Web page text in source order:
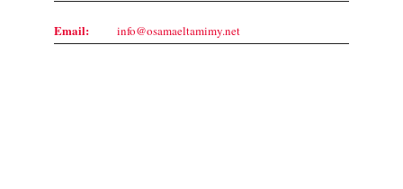
Email: info@osamaeltamimy.net